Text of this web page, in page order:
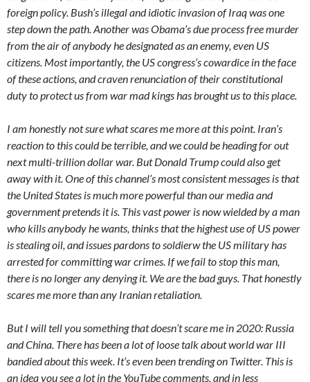
foreign policy. Bush’s illegal and idiotic invasion of Iraq was one
step down the path. Another was Obama’s due process free murder
from the air of anybody he designated as an enemy, even US
citizens. Most importantly, the US congress’s cowardice in the face
of these actions, and craven renunciation of their constitutional
duty to protect us from war mad kings has brought us to this place.
I am honestly not sure what scares me more at this point. Iran’s
reaction to this could be terrible, and we could be heading for out
next multi-trillion dollar war. But Donald Trump could also get
away with it. One of this channel’s most consistent messages is that
the United States is much more powerful than our media and
government pretends it is. This vast power is now wielded by a man
who kills anybody he wants, thinks that the highest use of US power
is stealing oil, and issues pardons to soldierw the US military has
arrested for committing war crimes. If we fail to stop this man,
there is no longer any denying it. We are the bad guys. That honestly
scares me more than any Iranian retaliation.
But I will tell you something that doesn’t scare me in 2020: Russia
and China. There has been a lot of loose talk about world war III
bandied about this week. It’s even been trending on Twitter. This is
an idea you see a lot in the YouTube comments, and in less